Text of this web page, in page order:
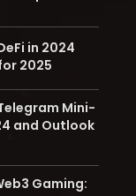
in 2024
2025
Mini-
and Outlook
Gaming: